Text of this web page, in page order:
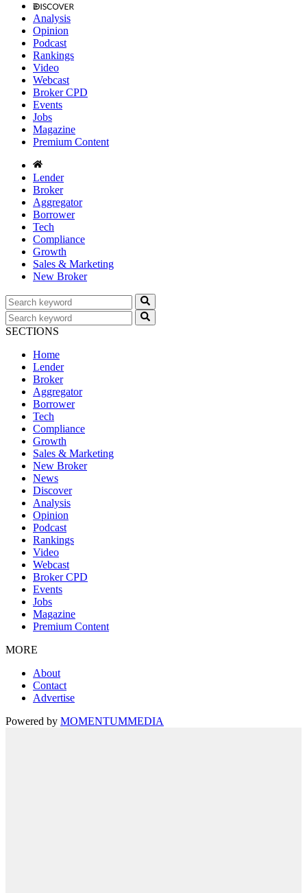
Analysis
Opinion
Podcast
Rankings
Video
Webcast
Broker CPD
Events
Jobs
Magazine
Premium Content
Lender
Broker
Aggregator
Borrower
Tech
Compliance
Growth
Sales & Marketing
New Broker
SECTIONS
Home
Lender
Broker
Aggregator
Borrower
Tech
Compliance
Growth
Sales & Marketing
New Broker
News
Discover
Analysis
Opinion
Podcast
Rankings
Video
Webcast
Broker CPD
Events
Jobs
Magazine
Premium Content
MORE
About
Contact
Advertise
Powered by MOMENTUMMEDIA